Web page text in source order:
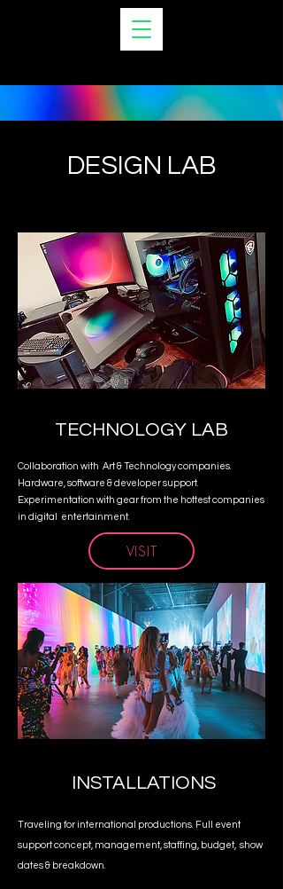
DESIGN LAB
TECHNOLOGY LAB
Collaboration with Art & Technology companies.
Hardware, software & developer support.
Experimentation with gear from the hottest companies
in digital entertainment.
INSTALLATIONS
Traveling for international productions. Full event
support concept, management, staffing, budget, show
dates & breakdown.
VISIT